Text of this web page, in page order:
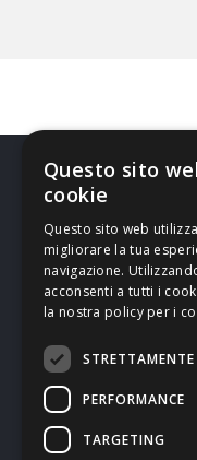
Questo sito
cookie
Questo sito web
migliorare la tua
navigazione.
acconsenti a tutti i
la nostra policy per i
STRETTAMENTE
PERFORMANCE
TARGETING